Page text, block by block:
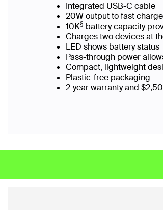
Integrated USB-C cable
20W output to fast
10K§ battery capacity
Charges two devices at
LED shows battery status
Pass-through power
Compact, lightweight
Plastic-free packaging
2-year warranty and